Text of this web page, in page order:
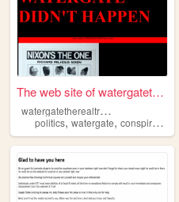
The web site of watergatethe...
w
atergatetherealtruth
politics, watergate, conspiracy